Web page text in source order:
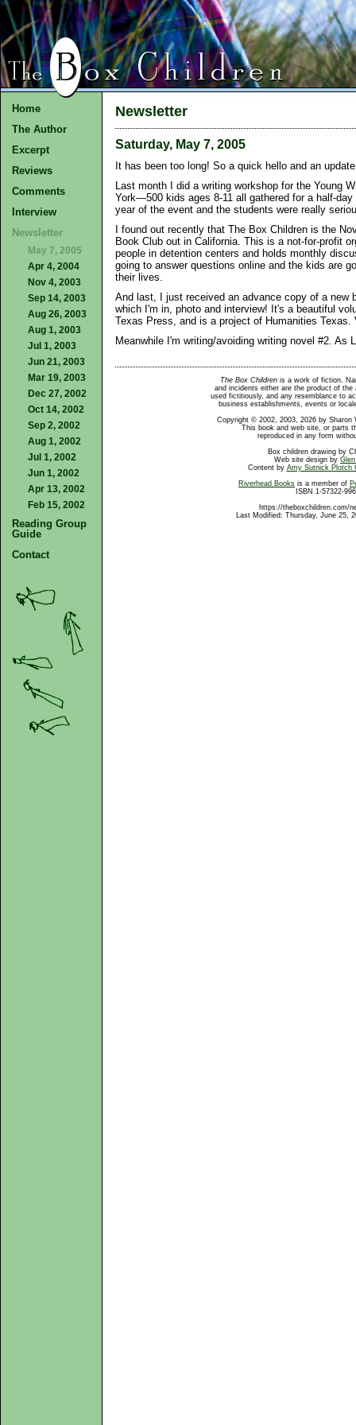
Home
The Author
Excerpt
Reviews
Comments
Interview
Newsletter
May 7, 2005
Apr 4, 2004
Nov 4, 2003
Sep 14, 2003
Aug 26, 2003
Aug 1, 2003
Jul 1, 2003
Jun 21, 2003
Mar 19, 2003
Dec 27, 2002
Oct 14, 2002
Sep 2, 2002
Aug 1, 2002
Jul 1, 2002
Jun 1, 2002
Apr 13, 2002
Feb 15, 2002
Reading Group
Guide
Contact
Newsletter
Saturday, May 7, 2005
It has been too long! So a quick hello and an
Last month I did a writing workshop for the Young
York—500 kids ages 8-11 all gathered for a half-
year of the event and the students were really
I found out recently that The Box Children is the
Book Club out in California. This is a not-for-profit
people in detention centers and holds monthly
going to answer questions online and the kids are
their lives.
And last, I just received an advance copy of a new
which I'm in, photo and interview! It's a beautiful
Texas Press, and is a project of Humanities Texas.
Meanwhile I'm writing/avoiding writing novel #2. As
The Box Childrenis a work of fiction.
and incidents either are the product of the
used fictitiously, and any resemblance to
business establishments, events or
Copyright © 2002, 2003, 2026 by Sharon
This book and web site, or parts
reproduced in any form
Box children drawing by
Web site design by
Content by Amy Sutnick Plotch
Riverhead Books is a member of
ISBN 1-57322-
https://theboxchildren.com/
Last Modified: Thursday, June 25,